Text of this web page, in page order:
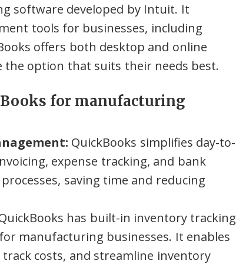
software developed by Intuit. It
tools for businesses, including
offers both desktop and online
the option that suits their needs best.
for manufacturing
QuickBooks simplifies day-to-
expense tracking, and bank
saving time and reducing
has built-in inventory tracking
manufacturing businesses. It enables
costs, and streamline inventory